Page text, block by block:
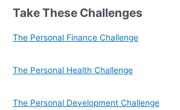
Take These Challenges
The Personal Finance Challenge
The Personal Health Challenge
The Personal Development Challenge